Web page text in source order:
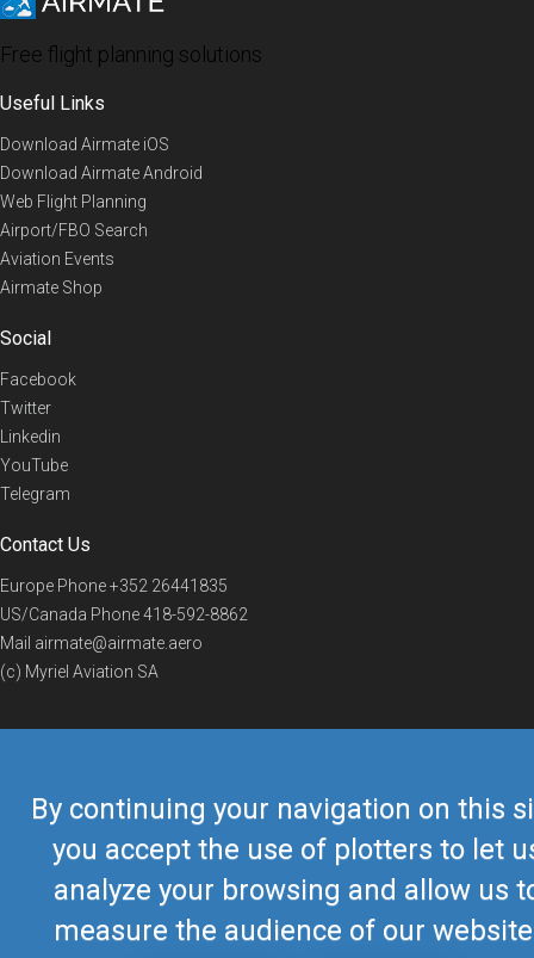
By continuing your navigation on this
you accept the use of plotters to let
analyze your browsing and allow us
measure the audience of our
Free flight planning solutions
Useful Links
Download Airmate iOS
Download Airmate Android
Web Flight Planning
Airport/FBO Search
Aviation Events
Airmate Shop
Social
Facebook
Twitter
Linkedin
YouTube
Telegram
Contact Us
Europe Phone+352 26441835
US/Canada Phone418-592-8862
Mail airmate@airmate.aero
(c) Myriel Aviation SA